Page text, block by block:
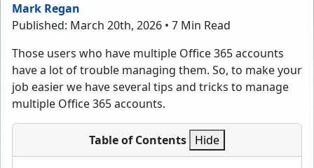
Mark Regan
Published: March 20th, 2026 • 7 Min Read
Those users who have multiple Office 365 accounts
have a lot of trouble managing them. So, to make your
job easier we have several tips and tricks to manage
multiple Office 365 accounts.
Table of Contents Hide